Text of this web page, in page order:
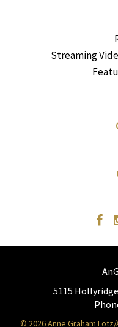
Streaming
5115
© 2026 Anne Graham